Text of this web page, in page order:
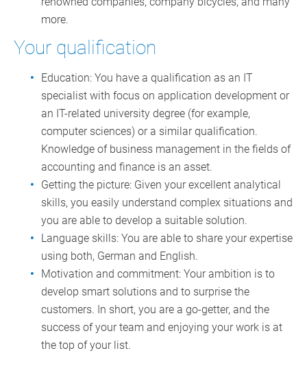
more.
Your qualification
Education: You have a qualification as an IT
specialist with focus on application development or
an IT-related university degree (for example,
computer sciences) or a similar qualification.
Knowledge of business management in the fields of
accounting and finance is an asset.
Getting the picture: Given your excellent analytical
skills, you easily understand complex situations and
you are able to develop a suitable solution.
Language skills: You are able to share your expertise
using both, German and English.
Motivation and commitment: Your ambition is to
develop smart solutions and to surprise the
customers. In short, you are a go-getter, and the
success of your team and enjoying your work is at
the top of your list.